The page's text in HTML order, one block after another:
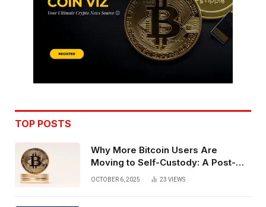
TOP POSTS
Why More Bitcoin Users Are
Moving to Self-Custody: A Post-
Exchange Era Trend
OCTOBER 6, 2025 23 VIEWS